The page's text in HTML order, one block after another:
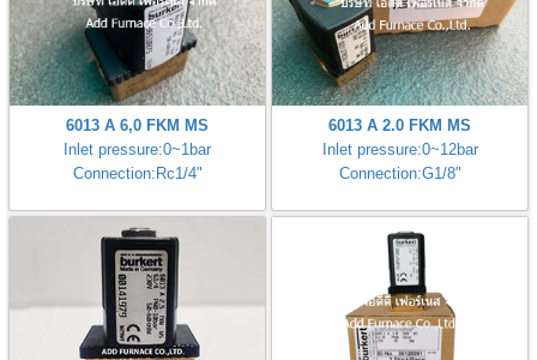
6013 A 6,0 FKM MS
Inlet pressure:0~1bar
Connection:Rc1/4"
6013 A 2.0 FKM MS
Inlet pressure:0~12bar
Connection:G1/8"